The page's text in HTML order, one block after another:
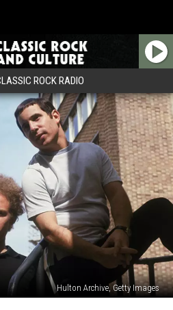
ROCK RADIO
Hulton Archive, Getty Images